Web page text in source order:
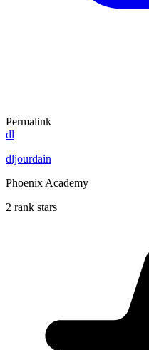
Permalink
dl
dljourdain
Phoenix Academy
2 rank stars